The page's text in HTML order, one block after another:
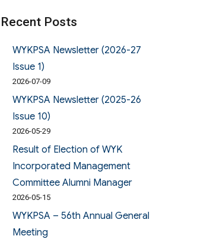
Recent Posts
WYKPSA Newsletter (2026-27
Issue 1)
2026-07-09
WYKPSA Newsletter (2025-26
Issue 10)
2026-05-29
Result of Election of WYK
Incorporated Management
Committee Alumni Manager
2026-05-15
WYKPSA – 56th Annual General
Meeting